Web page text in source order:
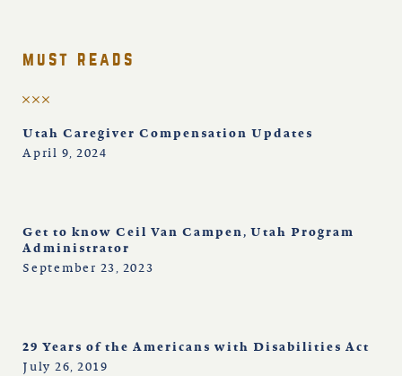
must reads
Utah Caregiver Compensation Updates
April 9, 2024
Get to know Ceil Van Campen, Utah Program
Administrator
September 23, 2023
29 Years of the Americans with Disabilities Act
July 26, 2019